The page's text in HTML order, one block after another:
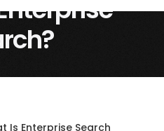
Is Enterprise Search